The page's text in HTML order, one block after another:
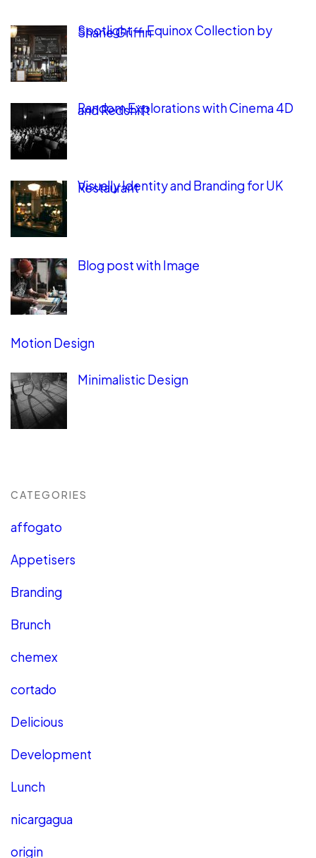
Spotlight — Equinox Collection by
Shane Griffin
Random Explorations with Cinema 4D
and Redshift
Visually Identity and Branding for UK
Restaurant
Blog post with Image
Motion Design
Minimalistic Design
CATEGORIES
affogato
Appetisers
Branding
Brunch
chemex
cortado
Delicious
Development
Lunch
nicargagua
origin